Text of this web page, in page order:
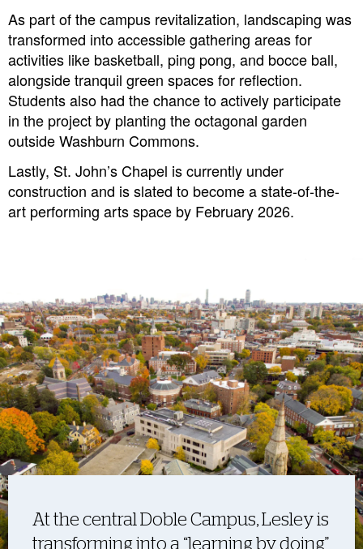
As part of the campus revitalization, landscaping was
transformed into accessible gathering areas for
activities like basketball, ping pong, and bocce ball,
alongside tranquil green spaces for reflection.
Students also had the chance to actively participate
in the project by planting the octagonal garden
outside Washburn Commons.
Lastly, St. John’s Chapel is currently under
construction and is slated to become a state-of-the-
art performing arts space by February 2026.
At the central Doble Campus, Lesley is
transforming into a “learning by doing”